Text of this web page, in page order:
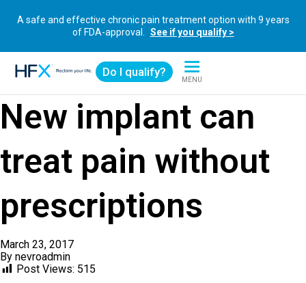
A safe and effective chronic pain treatment option with 9 years
of FDA-approval.
See if you qualify >
Do I qualify?
MENU
New implant can
treat pain without
prescriptions
March 23, 2017
By nevroadmin
Post Views: 515